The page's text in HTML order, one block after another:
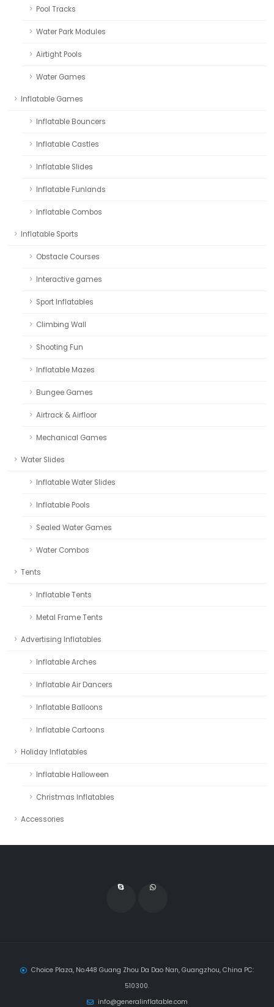
Pool Tracks
Water Park Modules
Airtight Pools
Water Games
Inflatable Games
Inflatable Bouncers
Inflatable Castles
Inflatable Slides
Inflatable Funlands
Inflatable Combos
Inflatable Sports
Obstacle Courses
Interactive games
Sport Inflatables
Climbing Wall
Shooting Fun
Inflatable Mazes
Bungee Games
Airtrack & Airfloor
Mechanical Games
Water Slides
Inflatable Water Slides
Inflatable Pools
Sealed Water Games
Water Combos
Tents
Inflatable Tents
Metal Frame Tents
Advertising Inflatables
Inflatable Arches
Inflatable Air Dancers
Inflatable Balloons
Inflatable Cartoons
Holiday Inflatables
Inflatable Halloween
Christmas Inflatables
Accessories
Choice Plaza, No.448 Guang Zhou Da Dao Nan, Guangzhou, China PC:
510300.
info@generalinflatable.com